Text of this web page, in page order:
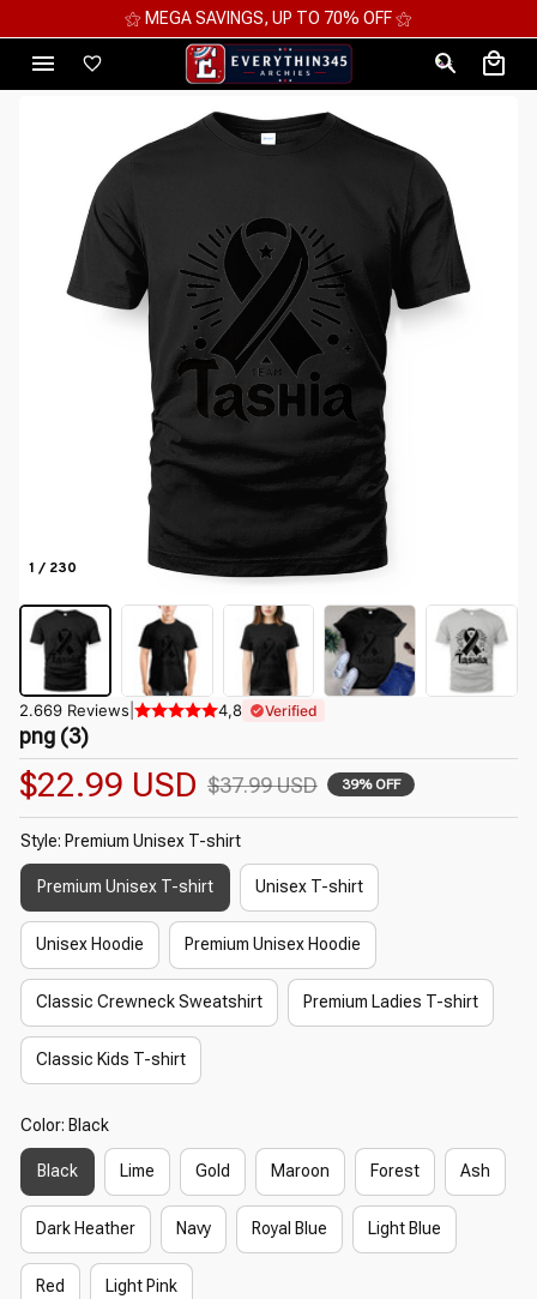
⚝ MEGA SAVINGS, UP TO 70% OFF ⚝
1 / 230
2.669 Reviews 4,8 Verified
png (3)
$22.99 USD $37.99 USD 39% OFF
Style: Premium Unisex T-shirt
Premium Unisex T-shirt Unisex T-shirt
Unisex Hoodie Premium Unisex Hoodie
Classic Crewneck Sweatshirt Premium Ladies T-shirt
Classic Kids T-shirt
Color: Black
Black Lime Gold Maroon Forest Ash
Dark Heather Navy Royal Blue Light Blue
Red Light Pink